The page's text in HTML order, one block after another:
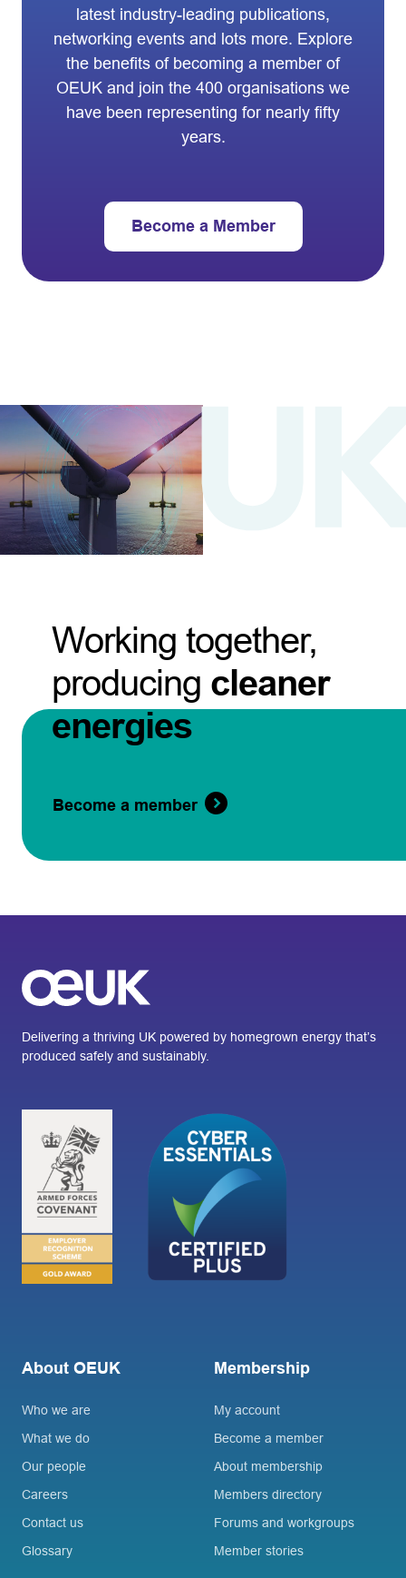
latest industry-leading publications,
networking events and lots more. Explore
the benefits of becoming a member of
OEUK and join the 400 organisations we
have been representing for nearly fifty
years.
Become a Member
Working together,
producing cleaner
energies
Become a member
Delivering a thriving UK powered by homegrown energy that’s
produced safely and sustainably.
About OEUK
Who we are
What we do
Our people
Careers
Contact us
Glossary
Membership
My account
Become a member
About membership
Members directory
Forums and workgroups
Member stories